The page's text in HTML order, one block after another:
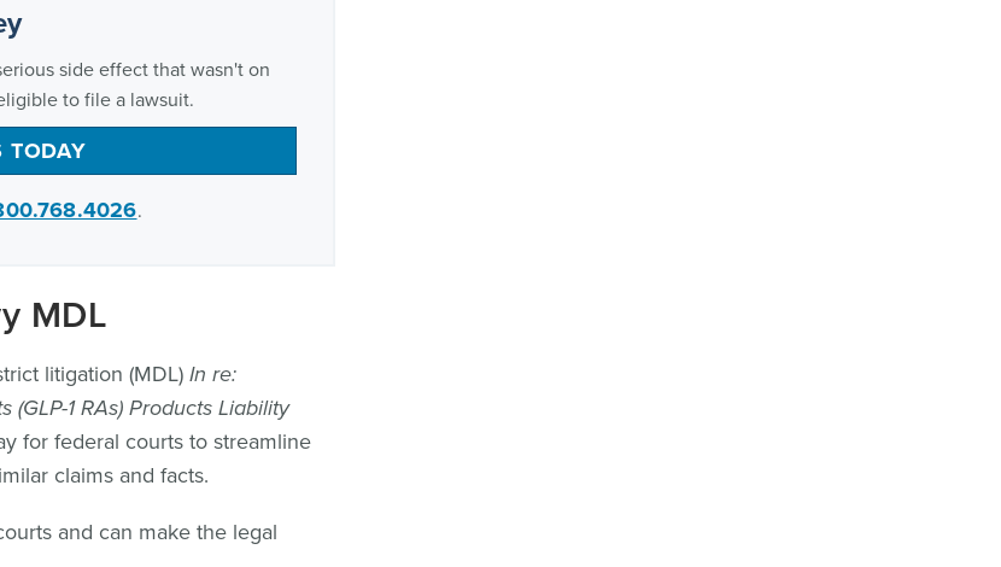
side effect that wasn't on
to file a lawsuit.
TODAY
.
MDL
litigation (MDL) In re:
1 RAs) Products Liability
for federal courts to streamline
claims and facts.
and can make the legal